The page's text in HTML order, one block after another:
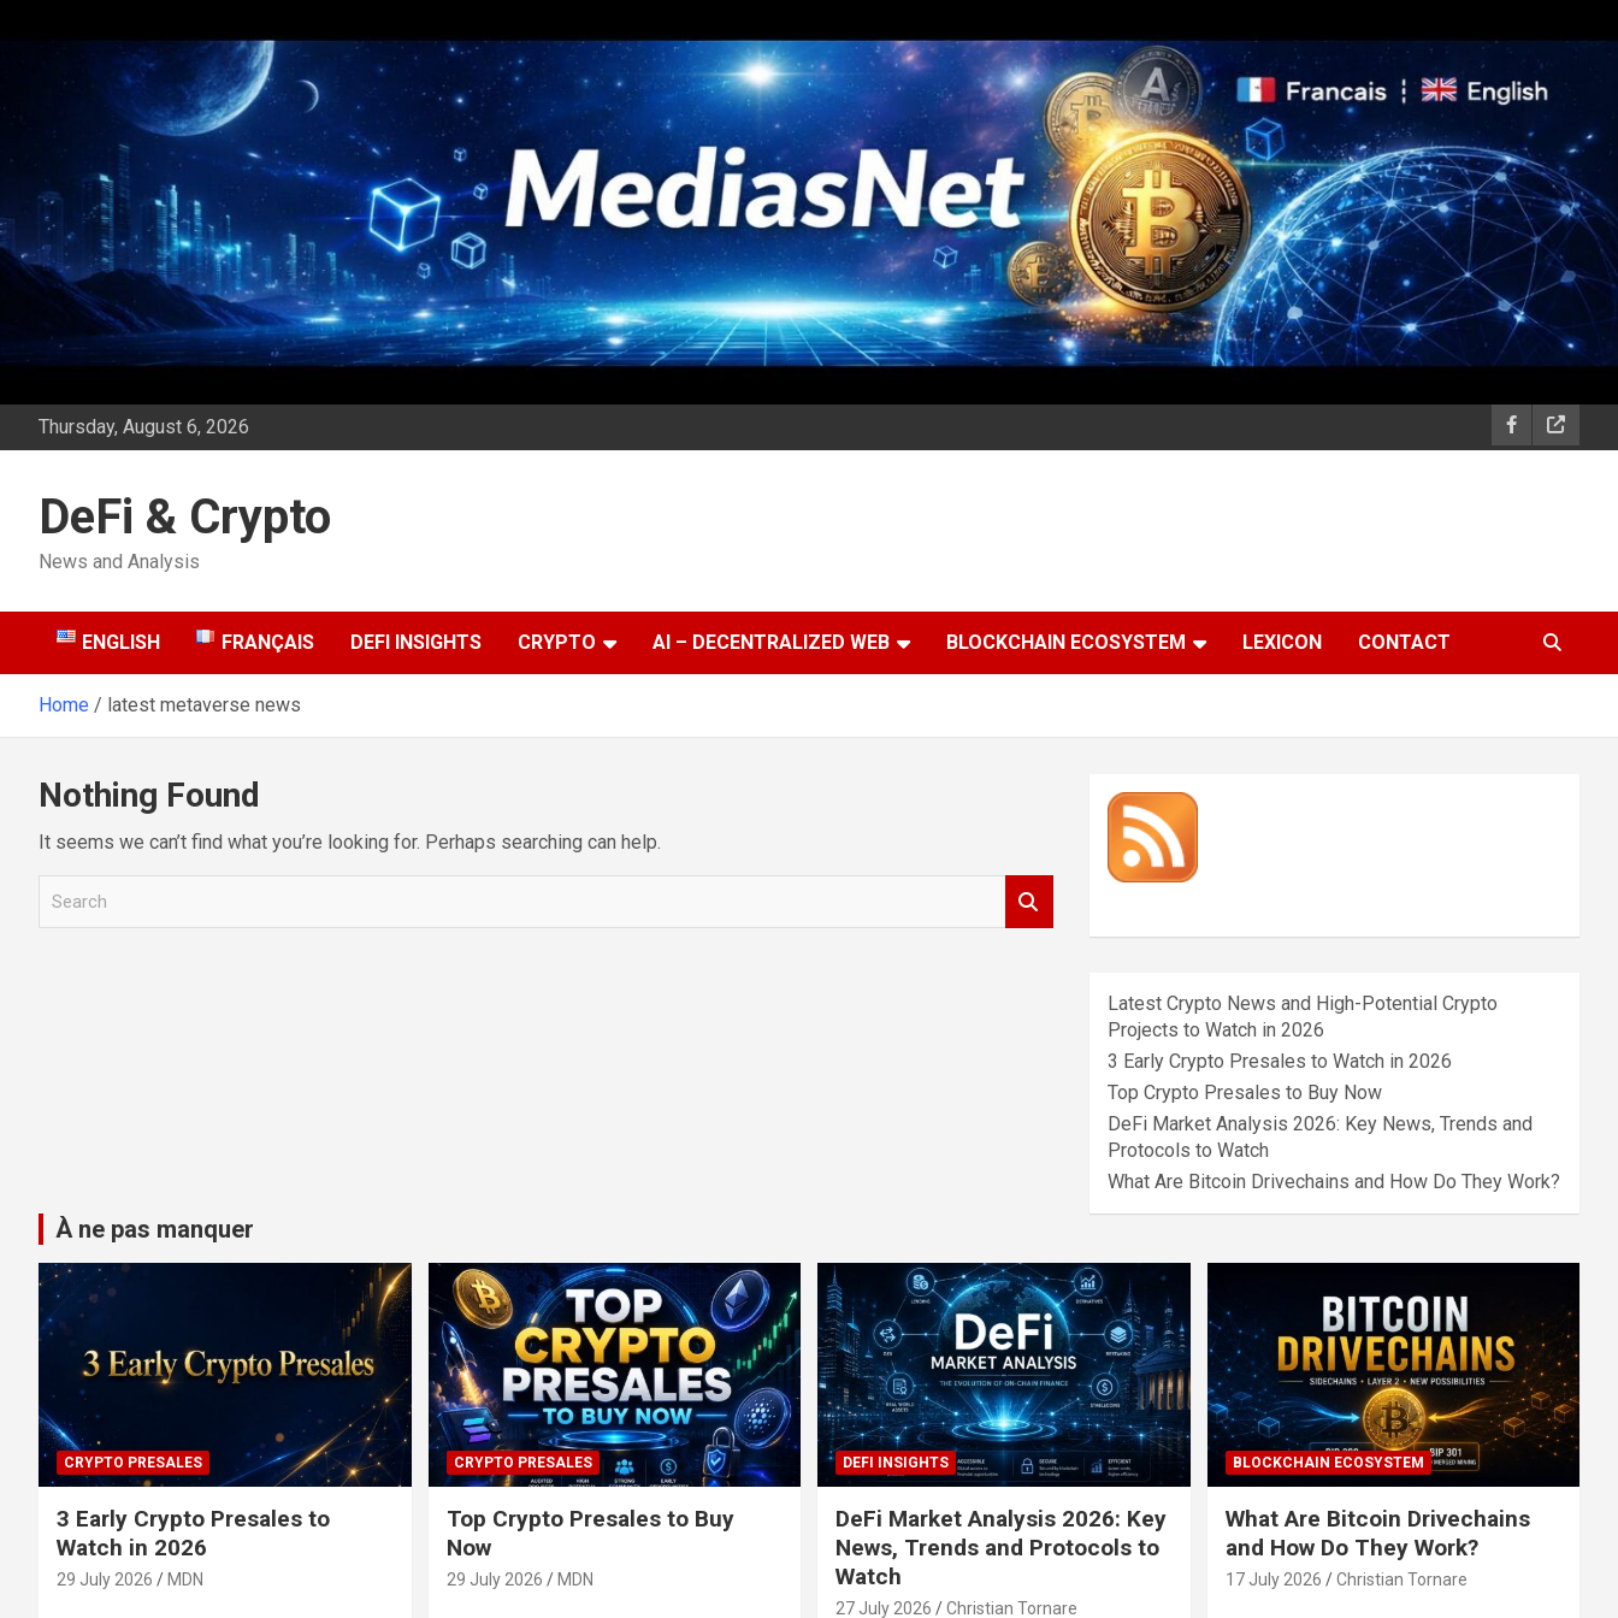
Thursday, August 6, 2026
DeFi & Crypto
News and Analysis
ENGLISH FRANÇAIS DEFI INSIGHTS CRYPTO AI – DECENTRALIZED WEB BLOCKCHAIN ECOSYSTEM LEXICON CONTACT
Home latest metaverse news
Nothing Found
It seems we can’t find what you’re looking for. Perhaps searching can help.
Latest Crypto News and High-Potential Crypto
Projects to Watch in 2026
3 Early Crypto Presales to Watch in 2026
Top Crypto Presales to Buy Now
DeFi Market Analysis 2026: Key News, Trends and
Protocols to Watch
What Are Bitcoin Drivechains and How Do They Work?
À ne pas manquer
CRYPTO PRESALES
3 Early Crypto Presales to
Watch in 2026
29 July 2026 MDN
CRYPTO PRESALES
Top Crypto Presales to Buy
Now
29 July 2026 MDN
DEFI INSIGHTS
DeFi Market Analysis 2026: Key
News, Trends and Protocols to
Watch
27 July 2026 Christian Tornare
BLOCKCHAIN ECOSYSTEM
What Are Bitcoin Drivechains
and How Do They Work?
17 July 2026 Christian Tornare